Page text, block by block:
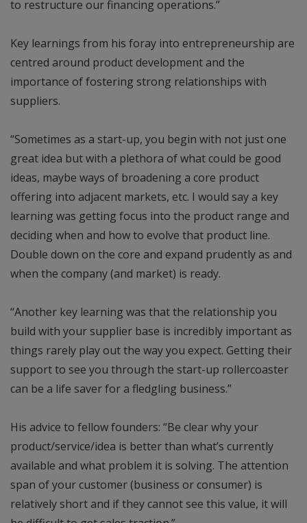
to restructure our financing operations.”
Key learnings from his foray into entrepreneurship are
centred around product development and the
importance of fostering strong relationships with
suppliers.
“Sometimes as a start-up, you begin with not just one
great idea but with a plethora of what could be good
ideas, maybe ways of broadening a core product
offering into adjacent markets, etc. I would say a key
learning was getting focus into the product range and
deciding when and how to evolve that product line.
Double down on the core and expand prudently as and
when the company (and market) is ready.
“Another key learning was that the relationship you
build with your supplier base is incredibly important as
things rarely play out the way you expect. Getting their
support to see you through the start-up rollercoaster
can be a life saver for a fledgling business.”
His advice to fellow founders: “Be clear why your
product/service/idea is better than what’s currently
available and what problem it is solving. The attention
span of your customer (business or consumer) is
relatively short and if they cannot see this value, it will